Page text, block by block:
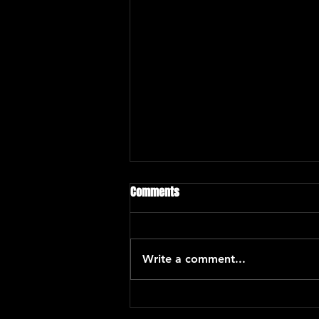
Eric Kurimski with Araceli Poma
Comments
Write a comment...